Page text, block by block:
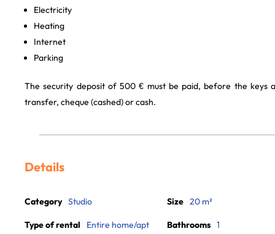
Electricity
Heating
Internet
Parking
The security deposit of 500 € must be paid, before the keys
transfer, cheque (cashed) or cash.
Details
Category Studio
Type of rental Entire home/apt
Size 20 m²
Bathrooms 1